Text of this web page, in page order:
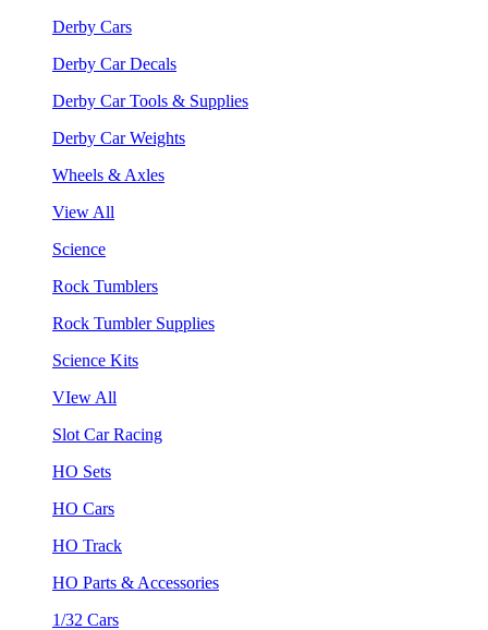
Derby Cars
Derby Car Decals
Derby Car Tools & Supplies
Derby Car Weights
Wheels & Axles
View All
Science
Rock Tumblers
Rock Tumbler Supplies
Science Kits
VIew All
Slot Car Racing
HO Sets
HO Cars
HO Track
HO Parts & Accessories
1/32 Cars